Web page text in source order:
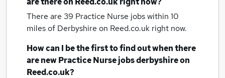
There are 39 Practice Nurse jobs within 10
miles of Derbyshire on Reed.co.uk right now.
How can I be the first to find out when there
are newPractice Nurse jobsderbyshireon
Reed.co.uk?